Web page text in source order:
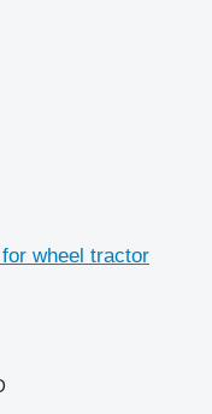
wheel tractor